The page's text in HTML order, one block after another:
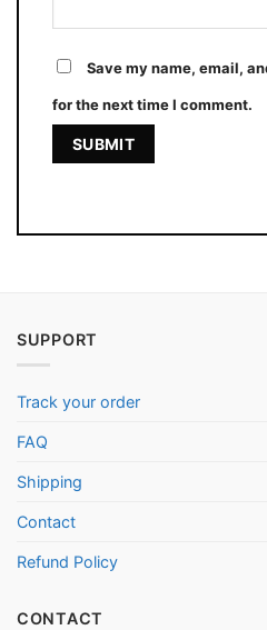
Save my name, email,
for the next time I comment.
SUPPORT
Track your order
FAQ
Shipping
Contact
Refund Policy
CONTACT